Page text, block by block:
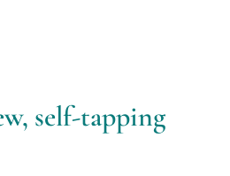
self-tapping